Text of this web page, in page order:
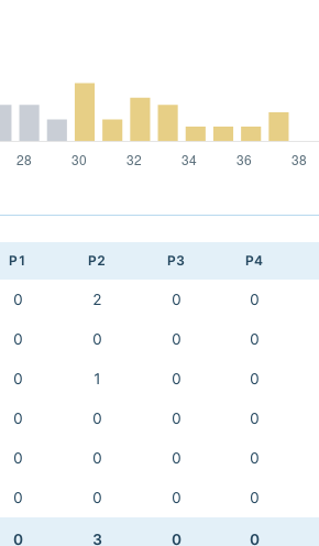
P1 P2 P3 P4
0 2 0 0
0 0 0 0
0 1 0 0
0 0 0 0
0 0 0 0
0 0 0 0
0 3 0 0